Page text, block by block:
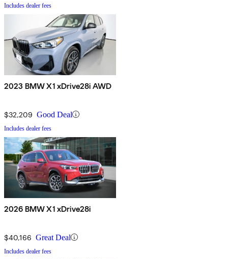
Includes dealer fees
2023 BMW X1 xDrive28i AWD
$32,209 Good Deal
Includes dealer fees
2026 BMW X1 xDrive28i
$40,166 Great Deal
Includes dealer fees